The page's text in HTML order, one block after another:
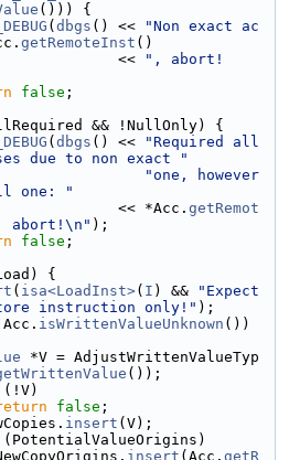
())) {
( dbgs () <<
"Non exact ac
getRemoteInst ()
<<
", abort!
false ;
&& !NullOnly) {
( dbgs () <<
"Required all
due to non exact "
"one, however
one: "
<< *Acc.
getRemot
abort!\n" );
false ;
{
( isa<LoadInst>( I ) &&
"Expect
instruction only!" );
isWrittenValueUnknown ())
*V = AdjustWrittenValueTyp
());
(!V)
false ;
insert (V);
(PotentialValueOrigins)
insert (Acc. getR